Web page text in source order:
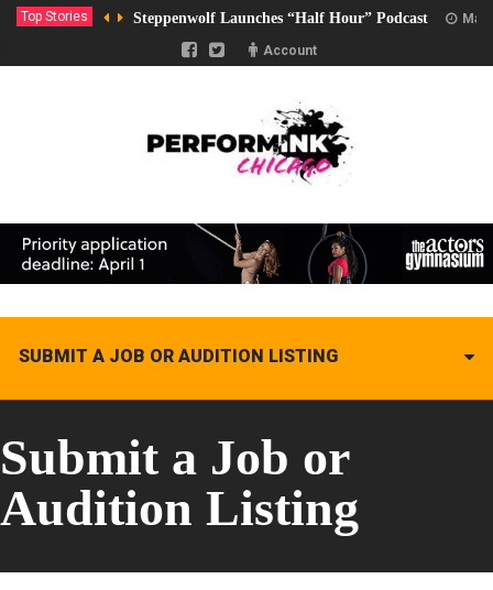
Top Stories Steppenwolf Launches “Half Hour” Podcast
Account
SUBMIT A JOB OR AUDITION LISTING
Submit a Job or
Audition Listing